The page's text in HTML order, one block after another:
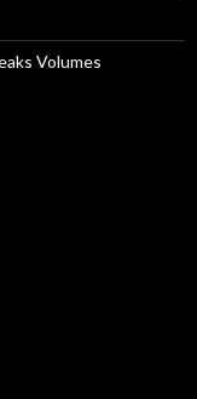
Volumes